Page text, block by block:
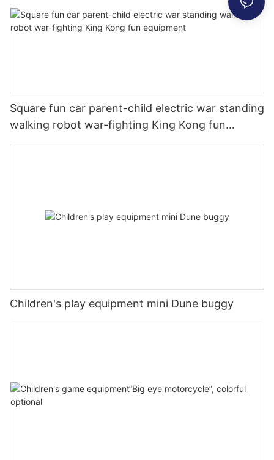
Square fun car parent-child electric war standing
walking robot war-fighting King Kong fun
equipment
Children's play equipment mini Dune buggy